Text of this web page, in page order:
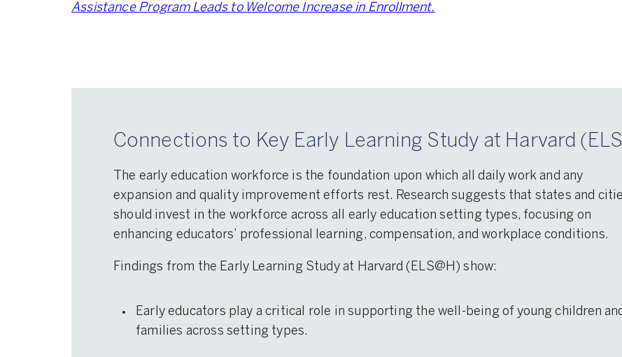
Assistance Program Leads to Welcome Increase in Enrollment.
Connections to Key Early Learning Study at Harvard
The early education workforce is the foundation upon which all daily work and any
expansion and quality improvement efforts rest. Research suggests that states and
should invest in the workforce across all early education setting types, focusing on
enhancing educators’ professional learning, compensation, and workplace conditions.
Findings from the Early Learning Study at Harvard (ELS@H) show:
Early educators play a critical role in supporting the well-being of young children
families across setting types.